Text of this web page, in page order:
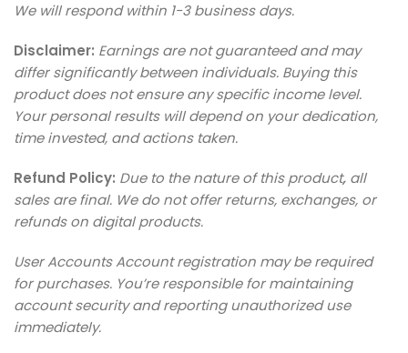
We will respond within 1-3 business days.
Disclaimer: Earnings are not guaranteed and may
differ significantly between individuals. Buying this
product does not ensure any specific income level.
Your personal results will depend on your dedication,
time invested, and actions taken.
Refund Policy: Due to the nature of this product, all
sales are final. We do not offer returns, exchanges, or
refunds on digital products.
User Accounts Account registration may be required
for purchases. You’re responsible for maintaining
account security and reporting unauthorized use
immediately.